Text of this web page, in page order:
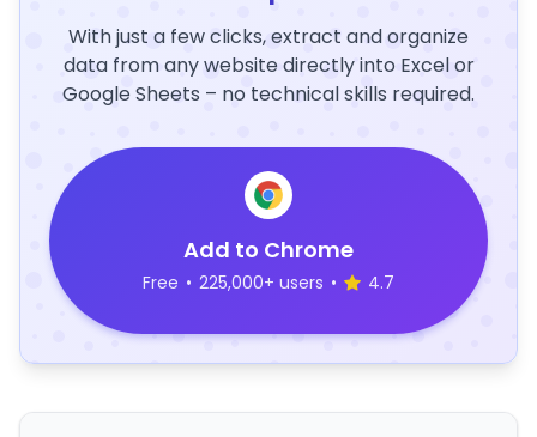
With just a few clicks, extract and organize
data from any website directly into Excel or
Google Sheets – no technical skills required.
Add to Chrome
Free • 225,000+ users • 4.7